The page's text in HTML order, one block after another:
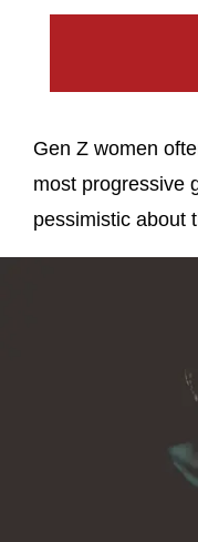
Gen Z women
most progressive
pessimistic about